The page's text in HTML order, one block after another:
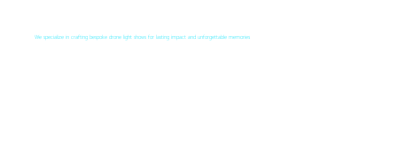
We specialize in crafting bespoke drone light shows for lasting impact and unforgettable memories